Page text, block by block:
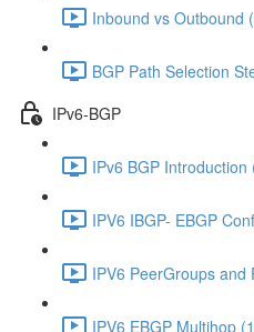
Inbound vs Outbound
BGP Path Selection
IPv6-BGP
IPv6 BGP Introduction
IPV6 IBGP- EBGP
IPV6 PeerGroups
IPV6 EBGP Multihop